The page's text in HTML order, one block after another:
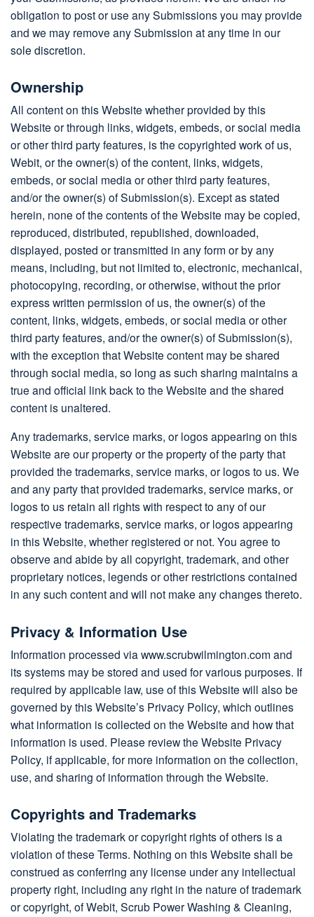
obligation to post or use any Submissions you may provide
and we may remove any Submission at any time in our
sole discretion.
Ownership
All content on this Website whether provided by this
Website or through links, widgets, embeds, or social media
or other third party features, is the copyrighted work of us,
Webit, or the owner(s) of the content, links, widgets,
embeds, or social media or other third party features,
and/or the owner(s) of Submission(s). Except as stated
herein, none of the contents of the Website may be copied,
reproduced, distributed, republished, downloaded,
displayed, posted or transmitted in any form or by any
means, including, but not limited to, electronic, mechanical,
photocopying, recording, or otherwise, without the prior
express written permission of us, the owner(s) of the
content, links, widgets, embeds, or social media or other
third party features, and/or the owner(s) of Submission(s),
with the exception that Website content may be shared
through social media, so long as such sharing maintains a
true and official link back to the Website and the shared
content is unaltered.
Any trademarks, service marks, or logos appearing on this
Website are our property or the property of the party that
provided the trademarks, service marks, or logos to us. We
and any party that provided trademarks, service marks, or
logos to us retain all rights with respect to any of our
respective trademarks, service marks, or logos appearing
in this Website, whether registered or not. You agree to
observe and abide by all copyright, trademark, and other
proprietary notices, legends or other restrictions contained
in any such content and will not make any changes thereto.
Privacy & Information Use
Information processed via www.scrubwilmington.com and
its systems may be stored and used for various purposes. If
required by applicable law, use of this Website will also be
governed by this Website’s Privacy Policy, which outlines
what information is collected on the Website and how that
information is used. Please review the Website Privacy
Policy, if applicable, for more information on the collection,
use, and sharing of information through the Website.
Copyrights and Trademarks
Violating the trademark or copyright rights of others is a
violation of these Terms. Nothing on this Website shall be
construed as conferring any license under any intellectual
property right, including any right in the nature of trademark
or copyright, of Webit, Scrub Power Washing & Cleaning,